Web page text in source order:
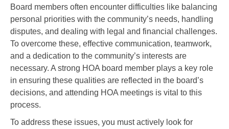
Board members often encounter difficulties like balancing
personal priorities with the community’s needs, handling
disputes, and dealing with legal and financial challenges.
To overcome these, effective communication, teamwork,
and a dedication to the community’s interests are
necessary. A strong HOA board member plays a key role
in ensuring these qualities are reflected in the board’s
decisions, and attending HOA meetings is vital to this
process.
To address these issues, you must actively look for